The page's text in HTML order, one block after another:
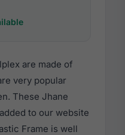
are made of
very popular
These Jhane
to our website
Frame is well